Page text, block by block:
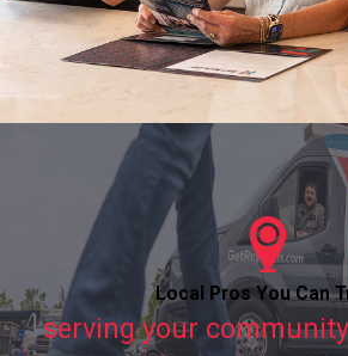
Local Pros You Can
serving your